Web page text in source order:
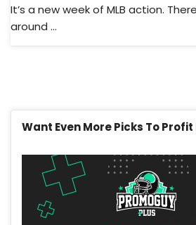
It’s a new week of MLB action.
around ...
Want Even More Picks To Profit